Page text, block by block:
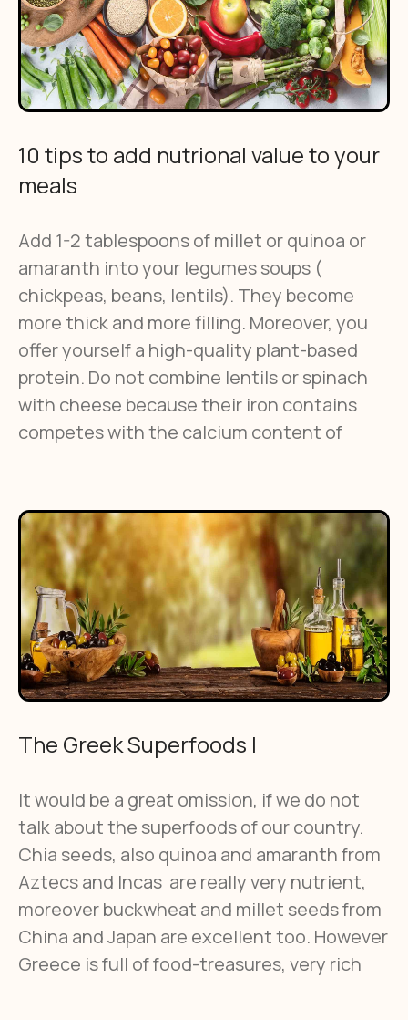
10 tips to add nutrional value to your
meals
Add 1-2 tablespoons of millet or quinoa or
amaranth into your legumes soups (
chickpeas, beans, lentils). They become
more thick and more filling. Moreover, you
offer yourself a high-quality plant-based
protein. Do not combine lentils or spinach
with cheese because their iron contains
competes with the calcium content of
The Greek Superfoods Ι
It would be a great omission, if we do not
talk about the superfoods of our country.
Chia seeds, also quinoa and amaranth from
Aztecs and Incas are really very nutrient,
moreover buckwheat and millet seeds from
China and Japan are excellent too. However
Greece is full of food-treasures, very rich